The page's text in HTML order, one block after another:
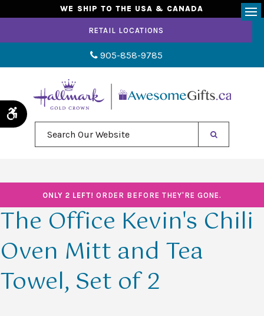
Accessible Version
WE SHIP TO THE USA & CANADA
RETAIL LOCATIONS
905-858-9785
ONLY 2 LEFT! ORDER BEFORE THEY'RE GONE.
The Office Kevin's Chili
Oven Mitt and Tea
Towel, Set of 2